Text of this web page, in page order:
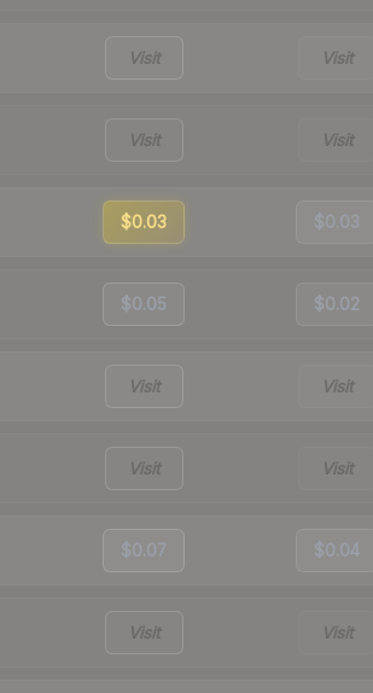
Visit Visit
Visit Visit
$0.03 $0.03
$0.05 $0.02
Visit Visit
Visit Visit
$0.07 $0.04
Visit Visit